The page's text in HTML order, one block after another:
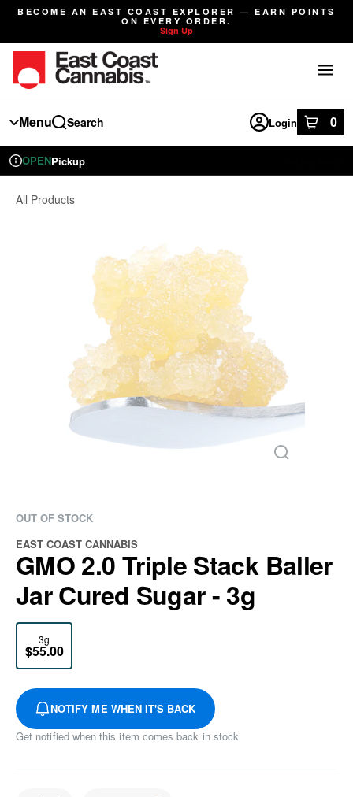
Skip
Navigation
BECOME AN EAST COAST EXPLORER — EARN POINTS
ON EVERY ORDER.
Sign Up
Menu Search Login 0
item sin
Dispensary Info
OPENPickup
All Products
OUT OF STOCK
EAST COAST CANNABIS
GMO 2.0 Triple Stack Baller
Jar Cured Sugar - 3g
3g
$55.00
NOTIFY ME WHEN IT'S BACK
Get notified when this item comes back in stock